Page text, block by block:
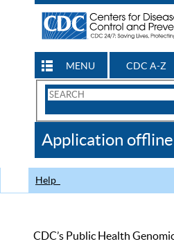
MENU CDC A-Z
Search
CDC
Application offline
Help
CDC’s Public Health